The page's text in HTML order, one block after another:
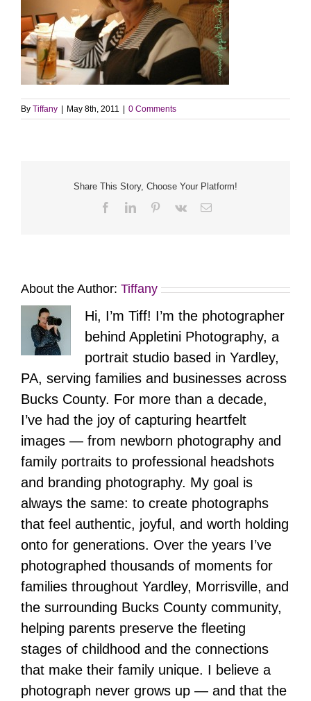
By Tiffany May 8th, 2011 0 Comments
Share This Story, Choose Your Platform!
FacebookLinkedInPinterest
Vk Email
About the Author: Tiffany
Hi, I’m Tiff! I’m the photographer
behind Appletini Photography, a
portrait studio based in Yardley,
PA, serving families and businesses across
Bucks County. For more than a decade,
I’ve had the joy of capturing heartfelt
images — from newborn photography and
family portraits to professional headshots
and branding photography. My goal is
always the same: to create photographs
that feel authentic, joyful, and worth holding
onto for generations. Over the years I’ve
photographed thousands of moments for
families throughout Yardley, Morrisville, and
the surrounding Bucks County community,
helping parents preserve the fleeting
stages of childhood and the connections
that make their family unique. I believe a
photograph never grows up — and that the